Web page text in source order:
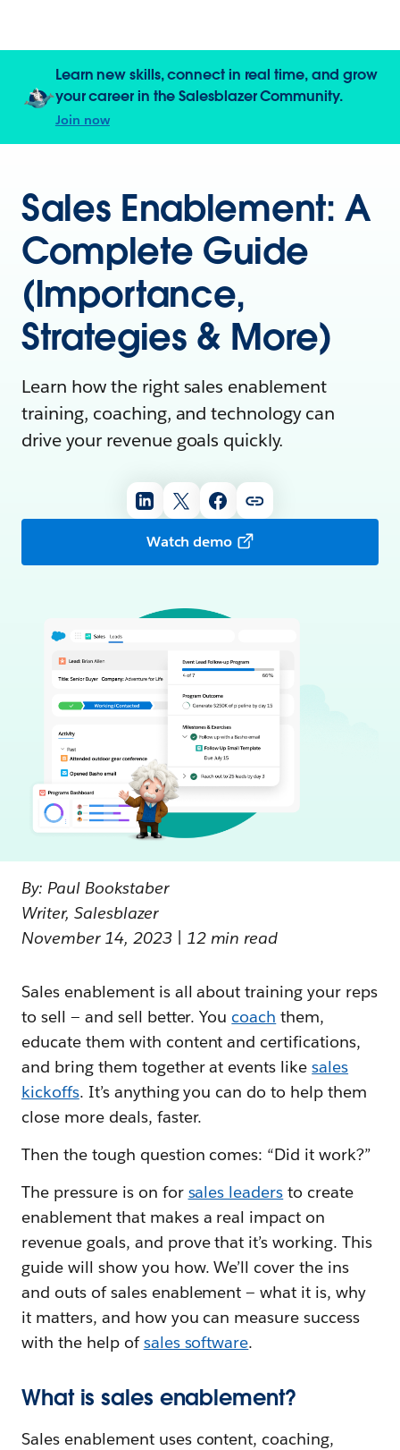
Learn new skills, connect in real time, and grow
your career in the Salesblazer Community.
Join now
Sales Enablement: A
Complete Guide
(Importance,
Strategies & More)
Learn how the right sales enablement
training, coaching, and technology can
drive your revenue goals quickly.
Watch demo
By: Paul Bookstaber
Writer, Salesblazer
November 14, 2023 | 12 min read
Sales enablement is all about training your reps
to sell — and sell better. You coach them,
educate them with content and certifications,
and bring them together at events likesales
kickoffs. It’s anything you can do to help them
close more deals, faster.
Then the tough question comes: “Did it work?”
The pressure is on for sales leaders to create
enablement that makes a real impact on
revenue goals, and prove that it’s working. This
guide will show you how. We’ll cover the ins
and outs of sales enablement — what it is, why
it matters, and how you can measure success
with the help ofsales software.
What is sales enablement?
Sales enablement uses content, coaching,